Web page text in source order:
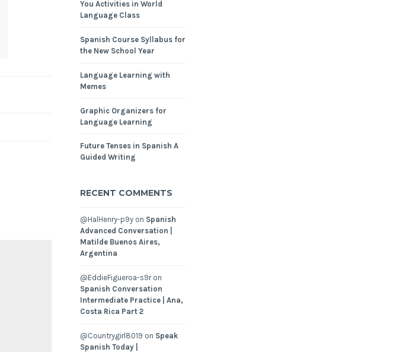
You Activities in World
Language Class
Spanish Course Syllabus for
the New School Year
Language Learning with
Memes
Graphic Organizers for
Language Learning
Future Tenses in Spanish A
Guided Writing
RECENT COMMENTS
@HalHenry-p9yon Spanish
Advanced Conversation |
Matilde Buenos Aires,
Argentina
@EddieFigueroa-s9ron
Spanish Conversation
Intermediate Practice | Ana,
Costa Rica Part 2
@Countrygirl8019 on Speak
Spanish Today |